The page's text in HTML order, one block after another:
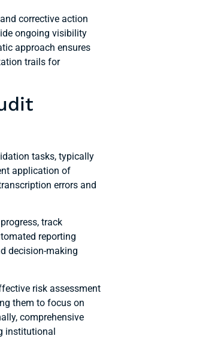
corrective action
ongoing visibility
approach ensures
trails for
tasks, typically
application of
errors and
track
reporting
decision-making
risk assessment
them to focus on
comprehensive
institutional